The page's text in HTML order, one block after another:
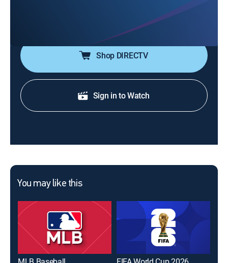
marginalized the LGBTQ+ community and turned a
Shop DIRECTV
Sign in to Watch
You may like this